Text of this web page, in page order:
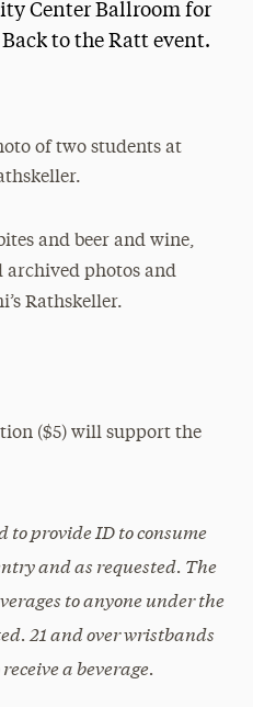
Center Ballroom for
to the Ratt event.
and beer and wine,
photos and
Rathskeller.
($5) will support the
provide ID to consume
and as requested. The
to anyone under the
21 and over wristbands
a beverage.